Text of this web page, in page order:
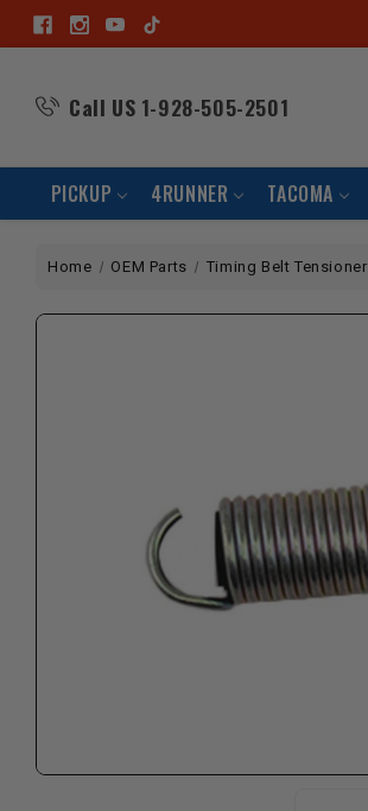
Call US 1-928-505-2501
PICKUP 4RUNNER TACOMA
Home OEM Parts Timing Belt